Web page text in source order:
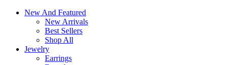
New And Featured
New Arrivals
Best Sellers
Shop All
Jewelry
Earrings